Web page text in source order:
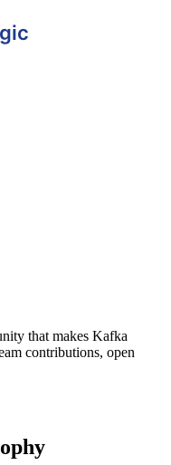
that makes Kafka
contributions, open